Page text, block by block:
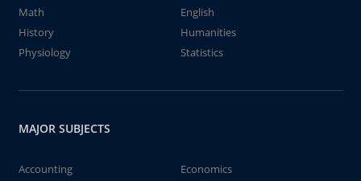
Math
English
History
Humanities
Physiology
Statistics
MAJOR SUBJECTS
Accounting
Economics